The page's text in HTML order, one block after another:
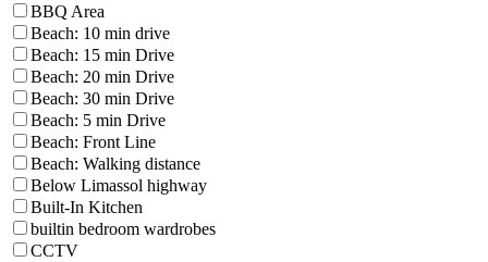
BBQ Area
Beach: 10 min drive
Beach: 15 min Drive
Beach: 20 min Drive
Beach: 30 min Drive
Beach: 5 min Drive
Beach: Front Line
Beach: Walking distance
Below Limassol highway
Built-In Kitchen
builtin bedroom wardrobes
CCTV